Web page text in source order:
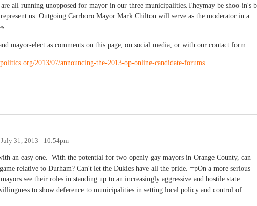
all running unopposed for mayor in our three municipalities.Theymay be shoo-in's
us. Outgoing Carrboro Mayor Mark Chilton will serve as the moderator in a
mayor-elect as comments on this page, on social media, or with our contact form.
2013/07/announcing-the-2013-op-online-candidate-forums
July 31, 2013 - 10:54pm
an easy one. With the potential for two openly gay mayors in Orange County, can
relative to Durham? Can't let the Dukies have all the pride. =pOn a more serious
see their roles in standing up to an increasingly aggressive and hostile state
to show deference to municipalities in setting local policy and control of